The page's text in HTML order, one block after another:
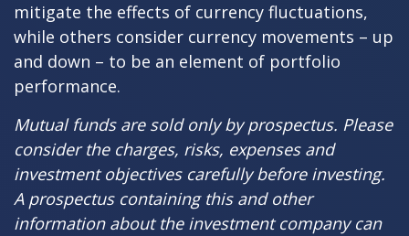
mitigate the effects of currency fluctuations,
while others consider currency movements – up
and down – to be an element of portfolio
performance.
Mutual funds are sold only by prospectus. Please
consider the charges, risks, expenses and
investment objectives carefully before investing.
A prospectus containing this and other
information about the investment company can